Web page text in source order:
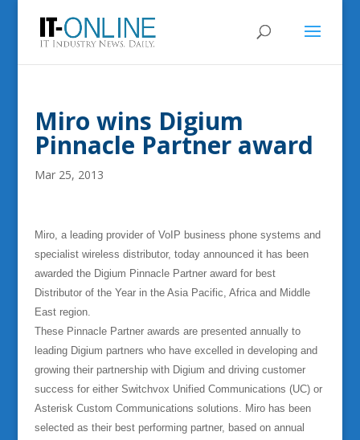
Miro wins Digium
Pinnacle Partner award
Mar 25, 2013
Miro, a leading provider of VoIP business phone systems and
specialist wireless distributor, today announced it has been
awarded the Digium Pinnacle Partner award for best
Distributor of the Year in the Asia Pacific, Africa and Middle
East region.
These Pinnacle Partner awards are presented annually to
leading Digium partners who have excelled in developing and
growing their partnership with Digium and driving customer
success for either Switchvox Unified Communications (UC) or
Asterisk Custom Communications solutions. Miro has been
selected as their best performing partner, based on annual